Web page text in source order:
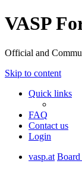
VASP
Official and
Skip to content
Quick links
FAQ
Contact us
Login
vasp.at